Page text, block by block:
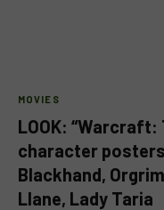
MOVIES
LOOK: “Warcraft:
character
Blackhand,
Llane, Lady Taria